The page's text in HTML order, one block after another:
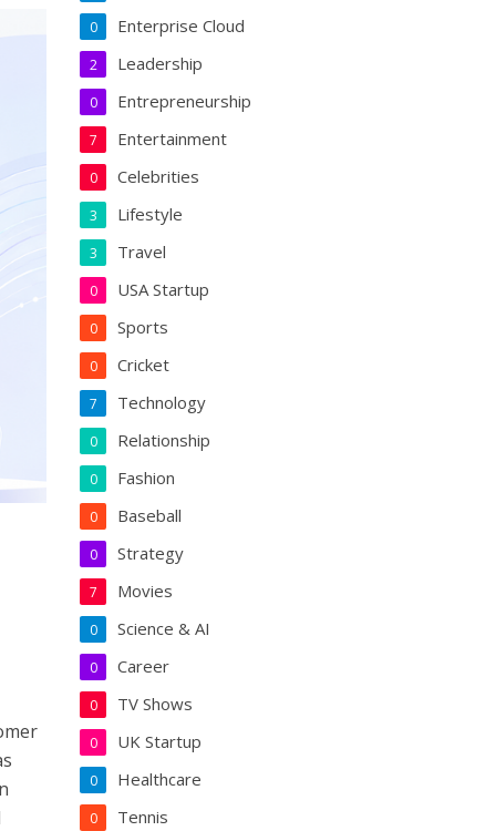
Enterprise Cloud
0
Leadership
2
Entrepreneurship
0
Entertainment
7
Celebrities
0
Lifestyle
3
Travel
3
USA Startup
0
Sports
0
Cricket
0
Technology
7
Relationship
0
Fashion
0
Baseball
0
Strategy
0
Movies
7
Science & AI
0
Career
0
TV Shows
0
UK Startup
0
Healthcare
0
Tennis
0